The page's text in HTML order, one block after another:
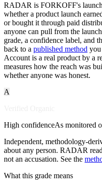
RADAR is FORKOFF's
whether a product launch
or bought it through paid
anyone can pull from the
grade, a confidence label, and
back to a published method you
Account is a real product by a
measures how the reach was
whether anyone was honest.
A
High confidenceAs monitored
Independent, methodology-
about any person. RADAR
not an accusation. See the
What this grade means